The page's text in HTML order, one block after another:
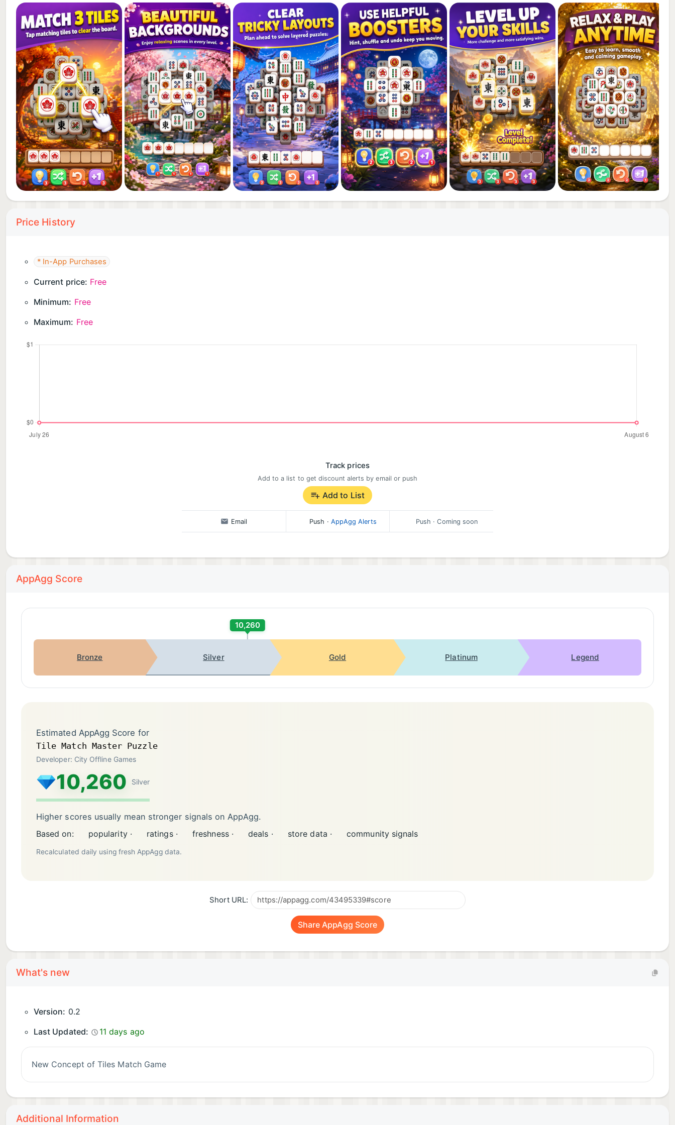
Play through many tile matching levels and improve your puzzle skills as you progress. Every level gives you a new
board, new tile combinations, and a new challenge to solve. Think ahead, match carefully, and avoid filling the tray
with unmatched tiles. The more you play, the better your tile matching strategy becomes.
Price History
* In-App Purchases
Current price: Free
Minimum: Free
Maximum: Free
Track prices
Add to a list to get discount alerts by email or push
Add to List
Email Push · AppAgg Alerts Push · Coming soon
AppAgg Score
10,260
Bronze Silver Gold Platinum Legend
Estimated AppAgg Score for
Tile Match Master Puzzle
Developer: City Offline Games
10,260 Silver
Higher scores usually mean stronger signals on AppAgg.
Based on:
popularity · ratings · freshness · deals · store data · community signals
Recalculated daily using fresh AppAgg data.
Short URL:
Share AppAgg Score
What's new
Version: 0.2
Last Updated:
11 days ago
New Concept of Tiles Match Game
Additional Information